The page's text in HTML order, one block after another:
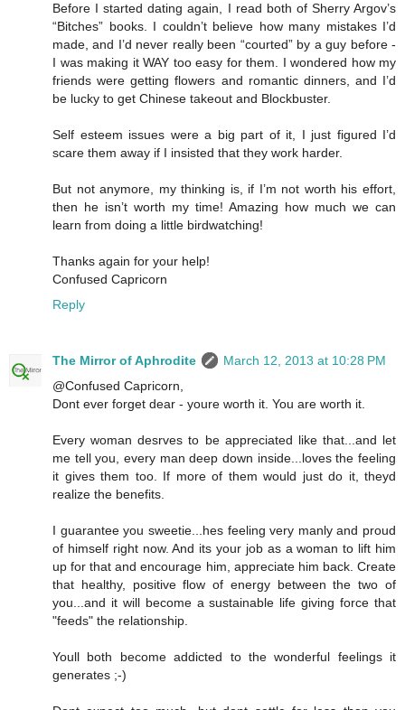
Before I started dating again, I read both of Sherry Argov’s
“Bitches” books. I couldn’t believe how many mistakes I’d
made, and I’d never really been “courted” by a guy before -
I was making it WAY too easy for them. I wondered how my
friends were getting flowers and romantic dinners, and I’d
be lucky to get Chinese takeout and Blockbuster.
Self esteem issues were a big part of it, I just figured I’d
scare them away if I insisted that they work harder.
But not anymore, my thinking is, if I’m not worth his effort,
then he isn’t worth my time! Amazing how much we can
learn from doing a little birdwatching!
Thanks again for your help!
Confused Capricorn
Reply
The Mirror of Aphrodite
March 12, 2013 at 10:28 PM
@Confused Capricorn,
Dont ever forget dear - youre worth it. You are worth it.
Every woman desrves to be appreciated like that...and let
me tell you, every man deep down inside...loves the feeling
it gives them too. If more of them would just do it, theyd
realize the benefits.
I guarantee you sweetie...hes feeling very manly and proud
of himself right now. And its your job as a woman to lift him
up for that and encourage him, appreciate him back. Create
that healthy, positive flow of energy between the two of
you...and it will become a sustainable life giving force that
"feeds" the relationship.
Youll both become addicted to the wonderful feelings it
generates ;-)